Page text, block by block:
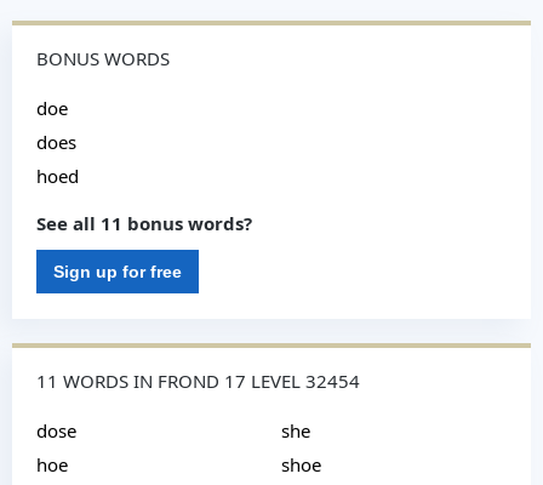
BONUS WORDS
doe
does
hoed
See all 11 bonus words?
Sign up for free
11 WORDS IN FROND 17 LEVEL 32454
dose
hoe
she
shoe